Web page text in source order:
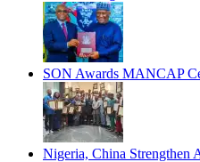
SON Awards MANCAP
Nigeria, China Strengthen